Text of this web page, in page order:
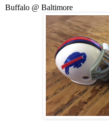
Buffalo @ Baltimore